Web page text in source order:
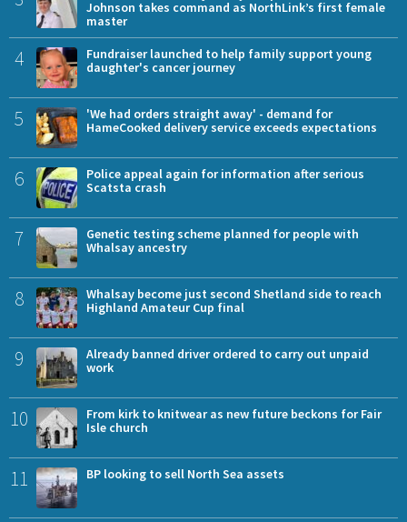
Johnson takes command as NorthLink’s first female
master
4
Fundraiser launched to help family support young
daughter's cancer journey
5
'We had orders straight away' - demand for
HameCooked delivery service exceeds expectations
6
Police appeal again for information after serious
Scatsta crash
7
Genetic testing scheme planned for people with
Whalsay ancestry
8
Whalsay become just second Shetland side to reach
Highland Amateur Cup final
9
Already banned driver ordered to carry out unpaid
work
10
From kirk to knitwear as new future beckons for Fair
Isle church
11 BP looking to sell North Sea assets